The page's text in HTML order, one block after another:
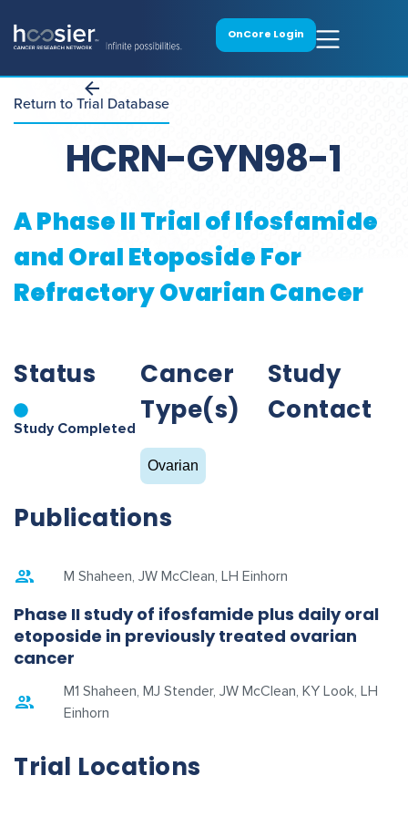
OnCore Login
Return to Trial Database
HCRN-GYN98-1
A Phase II Trial of Ifosfamide
and Oral Etoposide For
Refractory Ovarian Cancer
Status
Study Completed
Cancer
Type(s)
Ovarian
Study
Contact
Publications
M Shaheen, JW McClean, LH Einhorn
Phase II study of ifosfamide plus daily oral
etoposide in previously treated ovarian
cancer
M1 Shaheen, MJ Stender, JW McClean, KY Look, LH
Einhorn
Trial Locations